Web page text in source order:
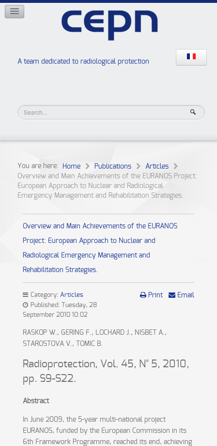
A team dedicated to radiological protection
NETWORKS
High school “Radiation protection workshops”
You are here: Home Publications
Articles
Overview and Main Achievements of the EURANOS Project:
European Approach to Nuclear and Radiological
Emergency Management and Rehabilitation Strategies.
Overview and Main Achievements of the EURANOS
Project: European Approach to Nuclear and
Radiological Emergency Management and
Rehabilitation Strategies.
Print Email
Category: Articles
Published: Tuesday, 28
September 2010 10:02
RASKOP W., GERING F., LOCHARD J., NISBET A.,
STAROSTOVA V., TOMIC B.
Radioprotection, Vol. 45, N° 5, 2010,
pp. S9-S22.
Abstract
In June 2009, the 5-year multi-national project
EURANOS, funded by the European Commission in its
6th Framework Programme, reached its end, achieving